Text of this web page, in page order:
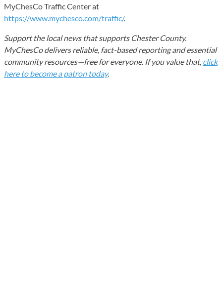
MyChesCo Traffic Center at
https://www.mychesco.com/traffic/.
Support the local news that supports Chester County.
MyChesCo delivers reliable, fact-based reporting and essential
community resources—free for everyone. If you value that, click
here to become a patron today.